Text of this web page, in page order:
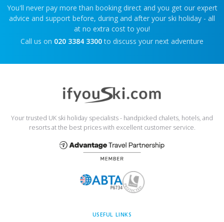
You'll never pay more than booking direct and you get our expert
advice and support before, during and after your ski holiday - all
at no extra cost to you!
Call us on 020 3384 3300 to discuss your next adventure
Your trusted UK ski holiday specialists - handpicked chalets, hotels, and
resorts at the best prices with excellent customer service.
USEFUL LINKS